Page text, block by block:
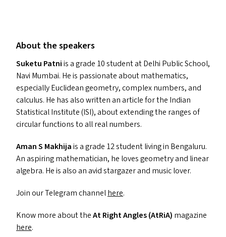
About the speakers
Suketu Patniis a grade 10 student at Delhi Public School,
Navi Mumbai. He is passionate about mathematics,
especially Euclidean geometry, complex numbers, and
calculus. He has also written an article for the Indian
Statistical Institute (ISI), about extending the ranges of
circular functions to all real numbers.
Aman S Makhijais a grade 12 student living in Bengaluru.
An aspiring mathematician, he loves geometry and linear
algebra. He is also an avid stargazer and music lover.
Join our Telegram channelhere.
Know more about theAt Right Angles (AtRiA) magazine
here.